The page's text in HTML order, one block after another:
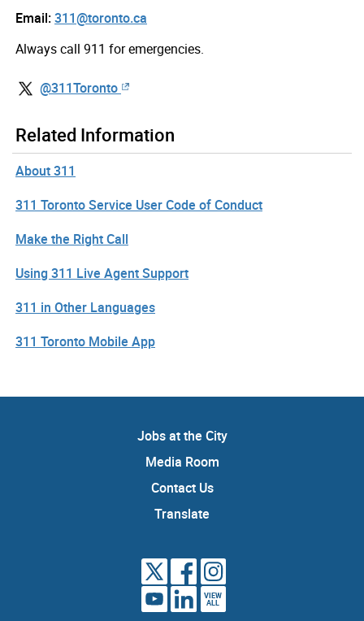
Email:311@toronto.ca
Always call 911 for emergencies.
@311Toronto
Related Information
About 311
311 Toronto Service User Code of Conduct
Make the Right Call
Using 311 Live Agent Support
311 in Other Languages
311 Toronto Mobile App
Jobs at the City
Media Room
Contact Us
Translate
VIEW
ALL